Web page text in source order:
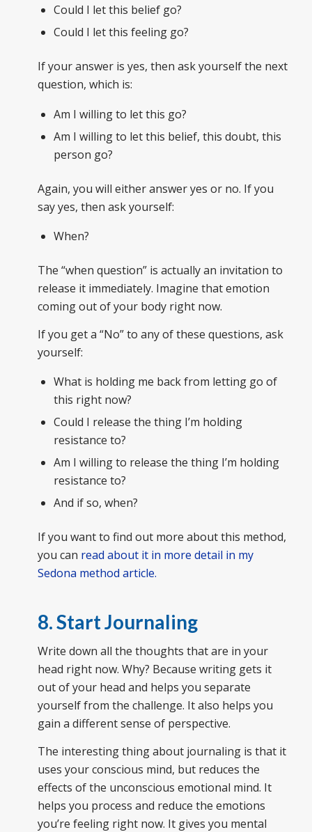
Could I let this belief go?
Could I let this feeling go?
If your answer is yes, then ask yourself the next
question, which is:
Am I willing to let this go?
Am I willing to let this belief, this doubt, this
person go?
Again, you will either answer yes or no. If you
say yes, then ask yourself:
When?
The “when question” is actually an invitation to
release it immediately. Imagine that emotion
coming out of your body right now.
If you get a “No” to any of these questions, ask
yourself:
What is holding me back from letting go of
this right now?
Could I release the thing I’m holding
resistance to?
Am I willing to release the thing I’m holding
resistance to?
And if so, when?
If you want to find out more about this method,
you can read about it in more detail in my
Sedona method article.
8. Start Journaling
Write down all the thoughts that are in your
head right now. Why? Because writing gets it
out of your head and helps you separate
yourself from the challenge. It also helps you
gain a different sense of perspective.
The interesting thing about journaling is that it
uses your conscious mind, but reduces the
effects of the unconscious emotional mind. It
helps you process and reduce the emotions
you’re feeling right now. It gives you mental